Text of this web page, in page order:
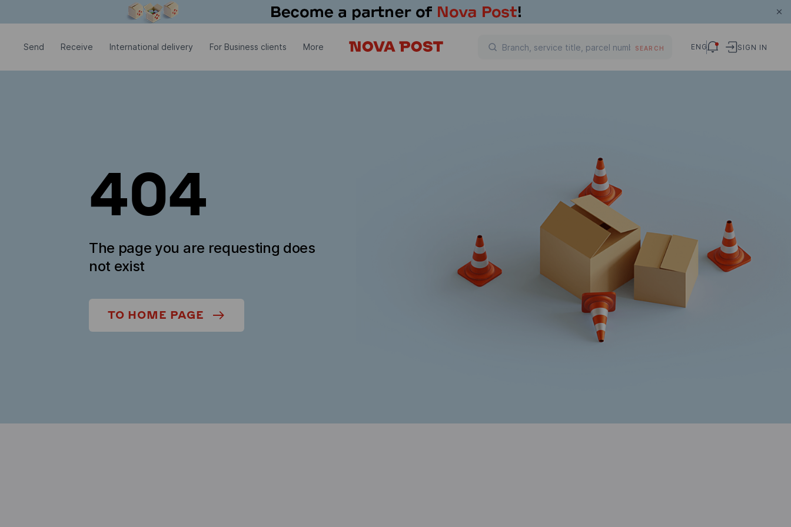
Send Receive International delivery For Business clients More SEARCH ENG SIGN IN
404
The page you are requesting does
not exist
TO HOME PAGE